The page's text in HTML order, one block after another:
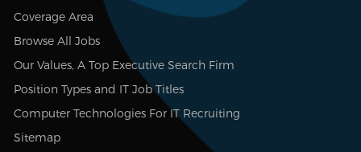
Coverage Area
Browse All Jobs
Our Values, A Top Executive Search Firm
Position Types and IT Job Titles
Computer Technologies For IT Recruiting
Sitemap